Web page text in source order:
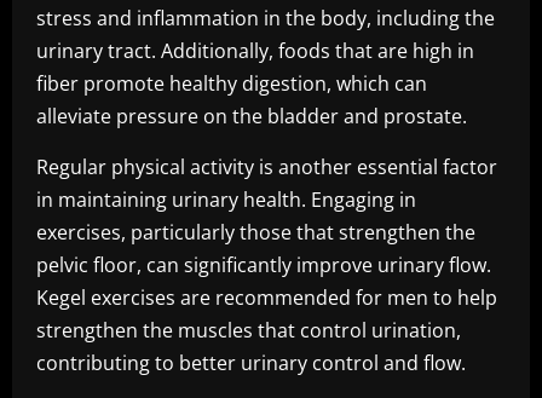
stress and inflammation in the body, including the
urinary tract. Additionally, foods that are high in
fiber promote healthy digestion, which can
alleviate pressure on the bladder and prostate.
Regular physical activity is another essential factor
in maintaining urinary health. Engaging in
exercises, particularly those that strengthen the
pelvic floor, can significantly improve urinary flow.
Kegel exercises are recommended for men to help
strengthen the muscles that control urination,
contributing to better urinary control and flow.